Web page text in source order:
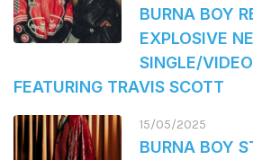
BURNA BOY
EXPLOSIVE
SINGLE/
FEATURING TRAVIS SCOTT
15/05/2025
BURNA BOY